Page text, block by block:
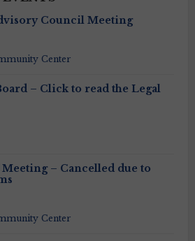
Council Meeting
Center
– Click to read the Legal
– Cancelled due to
Center